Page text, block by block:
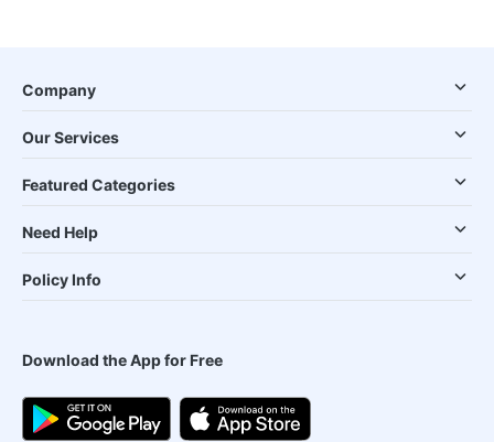
Company
Our Services
Featured Categories
Need Help
Policy Info
Download the App for Free